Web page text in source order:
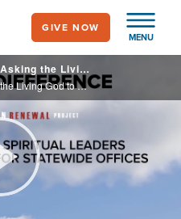
MENU
GIVE NOW
Evangelicals in Office? 'We're Asking the Living God to Move into the Public Square of America'
Evangelicals in Office? 'We're Asking the Living God to Move into the Public Square of America'
Play